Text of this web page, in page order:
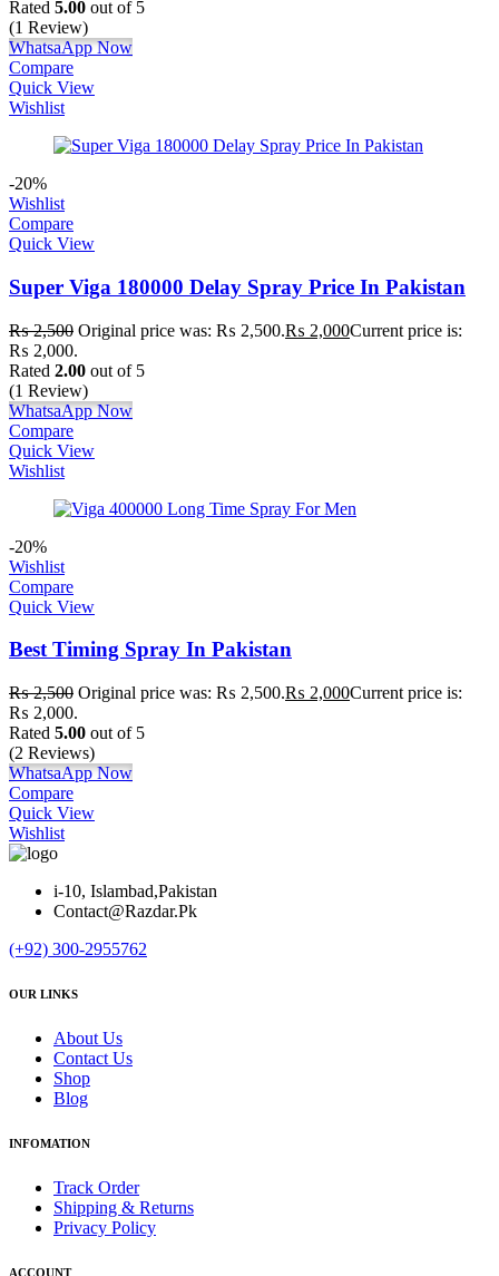
Rated 5.00 out of 5
(1 Review)
WhatsaApp Now
Compare
Quick View
Wishlist
-20%
Wishlist
Compare
Quick View
Super Viga 180000 Delay Spray Price In Pakistan
₨2,500 Original price was: ₨ 2,500.₨ 2,000Current price is:
₨ 2,000.
Rated 2.00 out of 5
(1 Review)
WhatsaApp Now
Compare
Quick View
Wishlist
-20%
Wishlist
Compare
Quick View
Best Timing Spray In Pakistan
₨2,500 Original price was: ₨ 2,500.₨ 2,000Current price is:
₨ 2,000.
Rated 5.00 out of 5
(2 Reviews)
WhatsaApp Now
Compare
Quick View
Wishlist
i-10, Islambad,Pakistan
Contact@Razdar.Pk
(+92) 300-2955762
OUR LINKS
About Us
Contact Us
Shop
Blog
INFOMATION
Track Order
Shipping & Returns
Privacy Policy
ACCOUNT